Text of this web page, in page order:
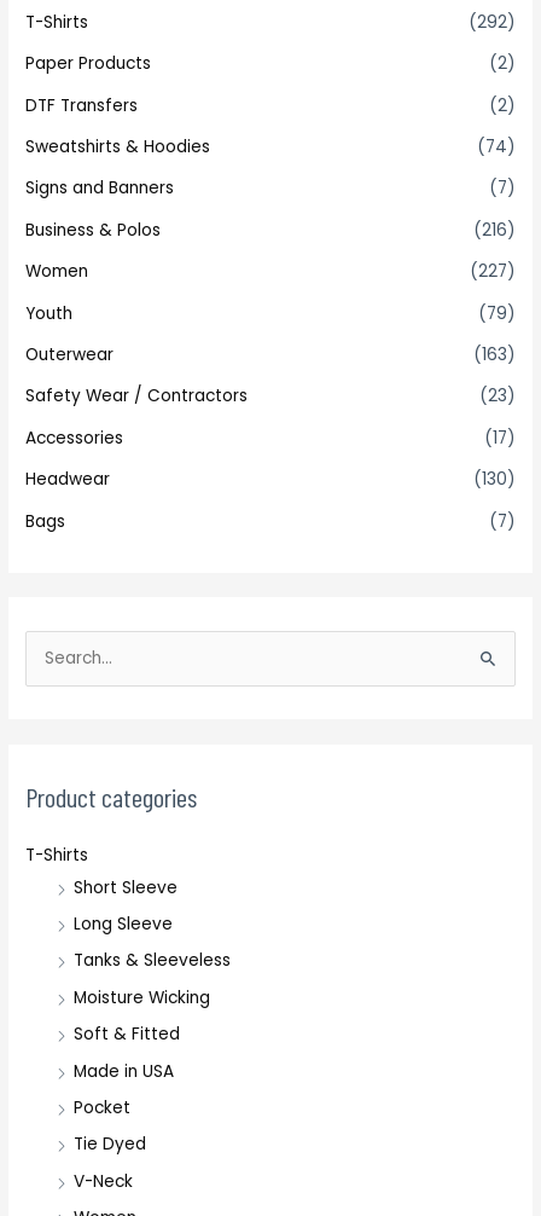
T-Shirts
(292)
Paper Products
(2)
DTF Transfers
(2)
Sweatshirts & Hoodies
(74)
Signs and Banners
(7)
Business & Polos
(216)
Women
(227)
Youth
(79)
Outerwear
(163)
Safety Wear / Contractors
(23)
Accessories
(17)
Headwear
(130)
Bags
(7)
e
c
f
Product categories
T-Shirts
Short Sleeve
Long Sleeve
Tanks & Sleeveless
Moisture Wicking
Soft & Fitted
Made in USA
Pocket
Tie Dyed
V-Neck